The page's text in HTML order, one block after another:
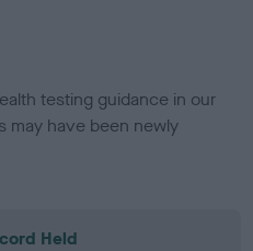
testing guidance in our
may have been newly
Held